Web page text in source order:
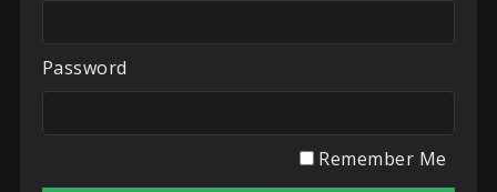
Password
Remember Me